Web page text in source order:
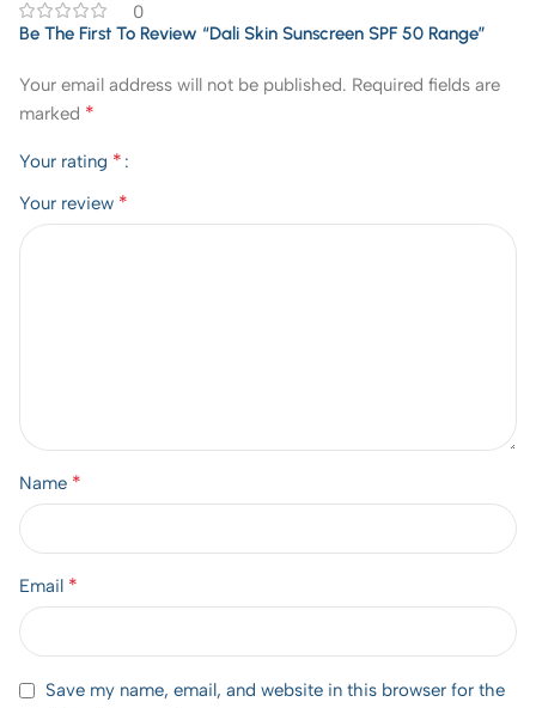
0
Be The First To Review “Dali Skin Sunscreen SPF 50 Range”
Your email address will not be published. Required fields are
marked *
Your rating *
Your review *
Name *
Email *
Save my name, email, and website in this browser for the